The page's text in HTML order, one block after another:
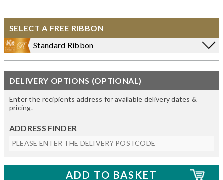
SELECT A FREE RIBBON
Standard Ribbon
DELIVERY OPTIONS (OPTIONAL)
Enter the recipients address for available delivery dates &
pricing.
ADDRESS FINDER